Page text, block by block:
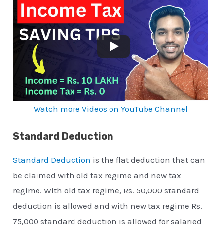
Watch more Videos on YouTube Channel
Standard Deduction
Standard Deduction is the flat deduction that can
be claimed with old tax regime and new tax
regime. With old tax regime, Rs. 50,000 standard
deduction is allowed and with new tax regime Rs.
75,000 standard deduction is allowed for salaried